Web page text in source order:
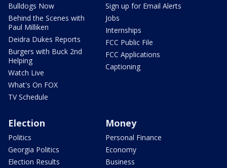
Bulldogs Now
Behind the Scenes with
Paul Milliken
Deidra Dukes Reports
Burgers with Buck 2nd
Helping
Watch Live
What's On FOX
TV Schedule
Sign up for Email Alerts
Jobs
Internships
FCC Public File
FCC Applications
Captioning
Election
Politics
Georgia Politics
Election Results
Money
Personal Finance
Economy
Business